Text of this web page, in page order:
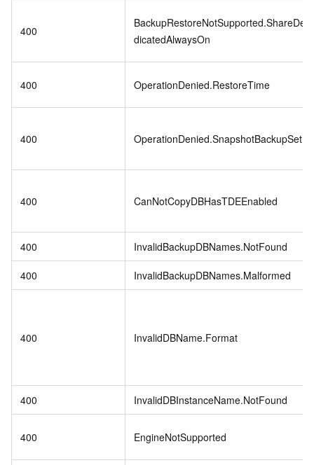
400
BackupRestoreNotSupported.ShareDe
dicatedAlwaysOn
400 OperationDenied.RestoreTime
400 OperationDenied.SnapshotBackupSet
400 CanNotCopyDBHasTDEEnabled
400 InvalidBackupDBNames.NotFound
400 InvalidBackupDBNames.Malformed
400 InvalidDBName.Format
400 InvalidDBInstanceName.NotFound
400 EngineNotSupported